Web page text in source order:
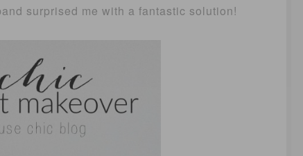
surprised me with a fantastic solution!